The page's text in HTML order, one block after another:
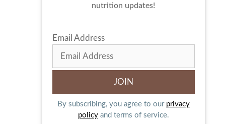
nutrition updates!
Email Address
By subscribing, you agree to our privacy
policyand terms of service.